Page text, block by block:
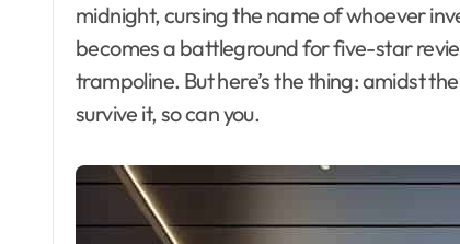
midnight, cursing the name of whoever
becomes a battleground for five-star
trampoline. But here’s the thing: amidst
survive it, so can you.